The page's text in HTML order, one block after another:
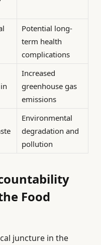
Potential long-
term health
complications
Increased
greenhouse gas
emissions
Environmental
degradation and
pollution
Food
juncture in the